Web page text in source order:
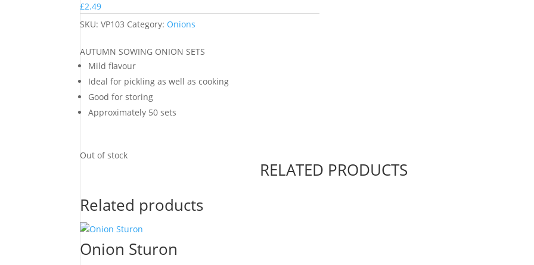
£2.49
SKU:VP103 Category: Onions
AUTUMN SOWING ONION SETS
Mild flavour
Ideal for pickling as well as cooking
Good for storing
Approximately 50 sets
Out of stock
RELATED PRODUCTS
Related products
Onion Sturon